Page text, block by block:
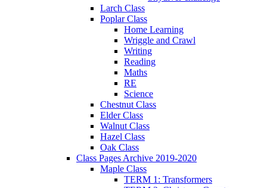
Larch Class
Poplar Class
Home Learning
Wriggle and Crawl
Writing
Reading
Maths
RE
Science
Chestnut Class
Elder Class
Walnut Class
Hazel Class
Oak Class
Class Pages Archive 2019-2020
Maple Class
TERM 1: Transformers